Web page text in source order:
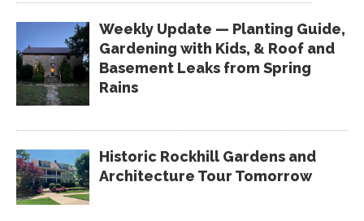
Weekly Update — Planting Guide,
Gardening with Kids, & Roof and
Basement Leaks from Spring
Rains
Historic Rockhill Gardens and
Architecture Tour Tomorrow